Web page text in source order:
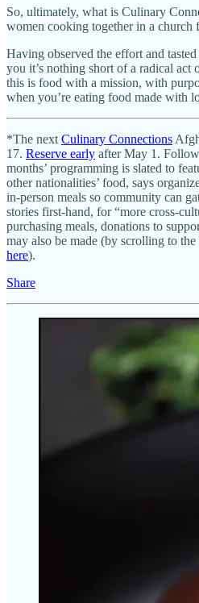
So, ultimately, what is Culinary
women cooking together in a church
Having observed the effort and
you it’s nothing short of a radical act
this is food with a mission, with
when you’re eating food made with
*The nextCulinary Connections
17. Reserve early after May 1.
months’ programming is slated to
other nationalities’ food, says
in-person meals so community can
stories first-hand, for “more cross-
purchasing meals, donations to
may also be made (by scrolling to
here).
Share